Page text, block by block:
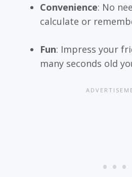
Convenience: No
calculate or
Fun: Impress your
many seconds old